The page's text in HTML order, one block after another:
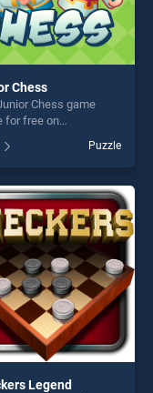
Chess
Chess game
for free on
out as one of our top
offering endless
is perfect for
seeking fun and
Puzzle
Legend